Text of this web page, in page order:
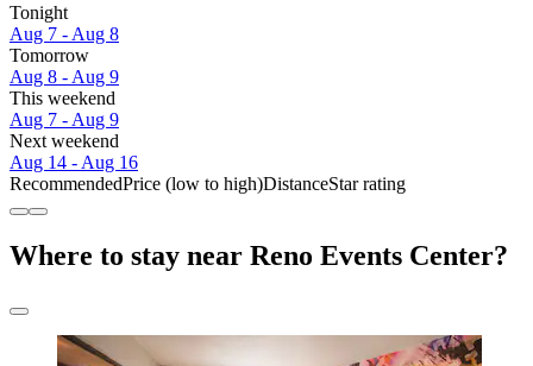
Tonight
Aug 7 - Aug 8
Tomorrow
Aug 8 - Aug 9
This weekend
Aug 7 - Aug 9
Next weekend
Aug 14 - Aug 16
RecommendedPrice (low to high)DistanceStar rating
Where to stay near Reno Events Center?